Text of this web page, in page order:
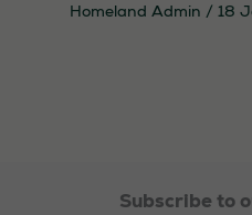
Homeland Admin / 18
Subscribe to